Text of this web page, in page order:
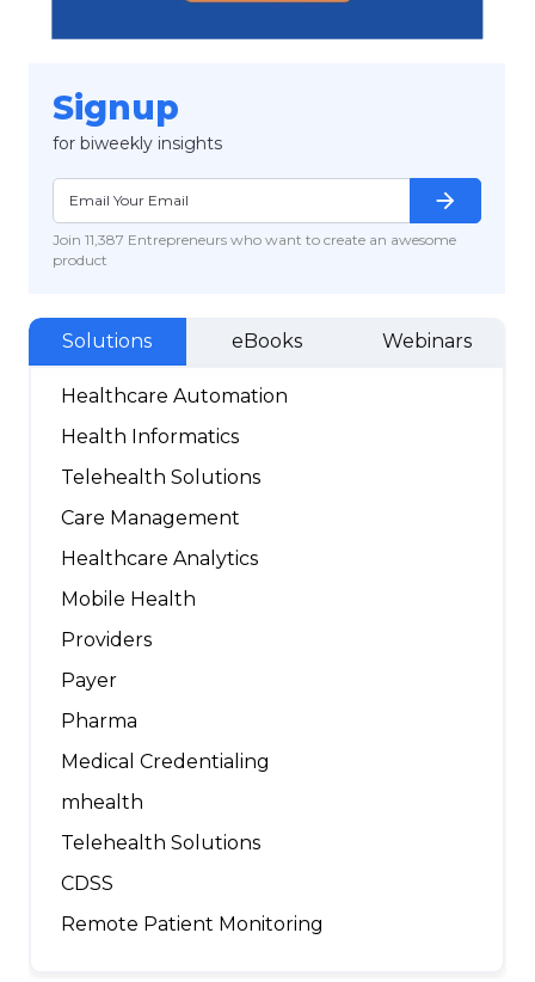
Signup
for biweekly insights
Join 11,387 Entrepreneurs who want to create an awesome
product
arrow_forward
Solutions eBooks Webinars
Healthcare Automation
Health Informatics
Telehealth Solutions
Care Management
Healthcare Analytics
Mobile Health
Providers
Payer
Pharma
Medical Credentialing
mhealth
Telehealth Solutions
CDSS
Remote Patient Monitoring